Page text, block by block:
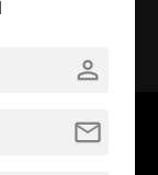
person
mail